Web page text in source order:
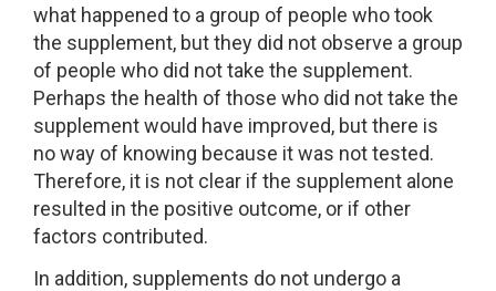
what happened to a group of people who took
the supplement, but they did not observe a group
of people who did not take the supplement.
Perhaps the health of those who did not take the
supplement would have improved, but there is
no way of knowing because it was not tested.
Therefore, it is not clear if the supplement alone
resulted in the positive outcome, or if other
factors contributed.
In addition, supplements do not undergo a